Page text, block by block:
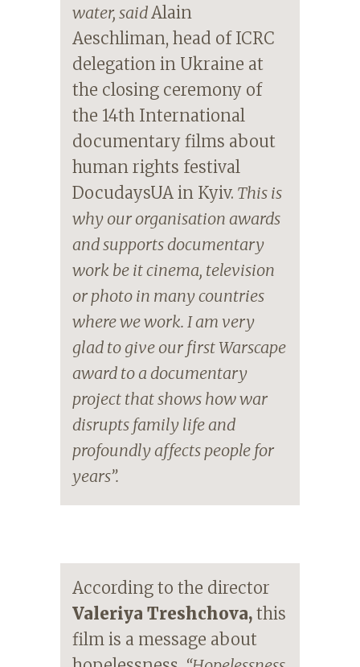
water, saidAlain
Aeschliman, head of ICRC
delegation in Ukraine at
the closing ceremony of
the 14th International
documentary films about
human rights festival
DocudaysUA in Kyiv. This is
why our organisation awards
and supports documentary
work be it cinema, television
or photo in many countries
where we work. I am very
glad to give our first Warscape
award to a documentary
project that shows how war
disrupts family life and
profoundly affects people for
years”.
According to the director
Valeriya Treshchova,this
film is a message about